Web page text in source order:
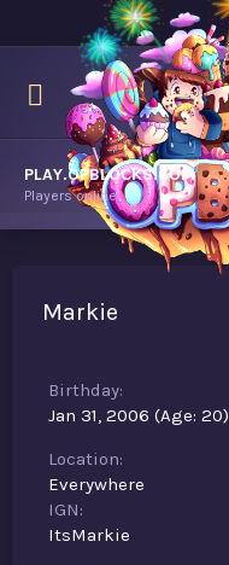
PLAY.OPBLOCKS.COM
Players online.
Markie
Birthday
Jan 31, 2006 (Age: 20)
Location
Everywhere
IGN
ItsMarkie